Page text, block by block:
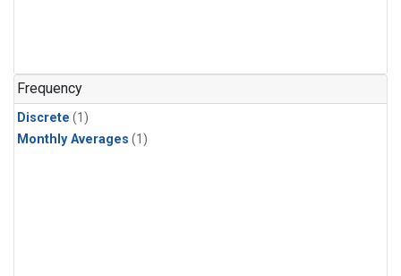
Frequency
Discrete (1)
Monthly Averages (1)